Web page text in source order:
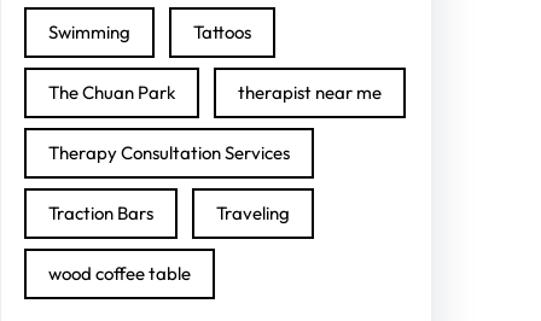
Swimming Tattoos
The Chuan Park therapist near me
Therapy Consultation Services
Traction Bars Traveling
wood coffee table